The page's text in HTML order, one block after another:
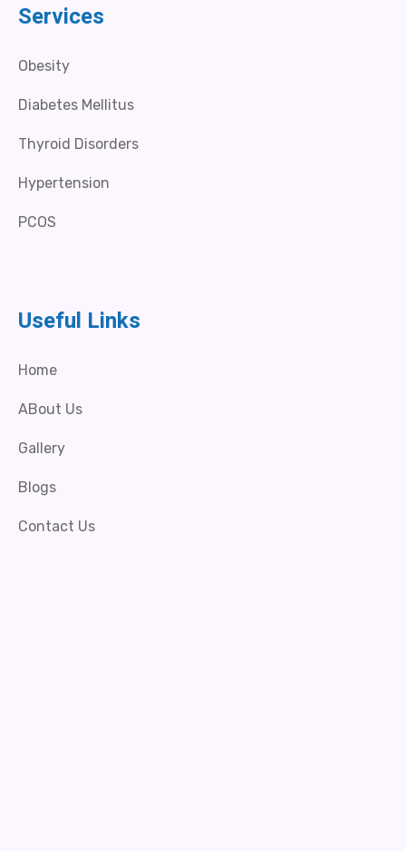
Services
Obesity
Diabetes Mellitus
Thyroid Disorders
Hypertension
PCOS
Useful Links
Home
ABout Us
Gallery
Blogs
Contact Us